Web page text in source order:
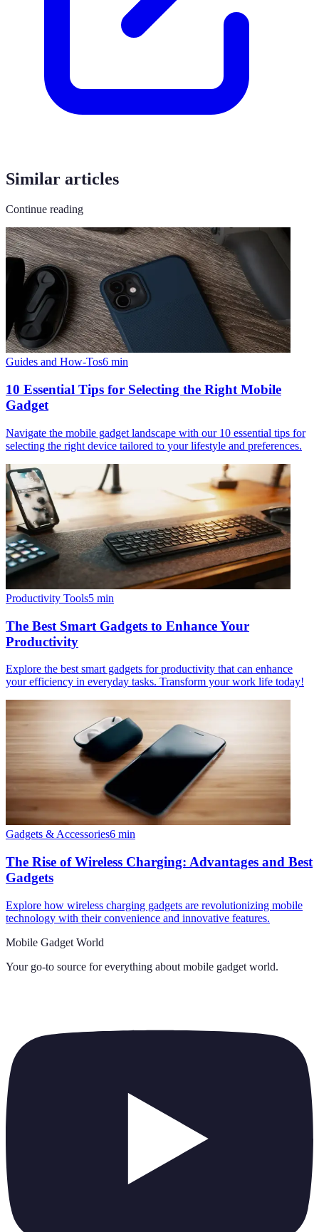
Similar articles
Continue reading
Guides and How-Tos6 min
10 Essential Tips for Selecting the Right Mobile
Gadget
Navigate the mobile gadget landscape with our 10 essential tips for
selecting the right device tailored to your lifestyle and preferences.
Productivity Tools5 min
The Best Smart Gadgets to Enhance Your
Productivity
Explore the best smart gadgets for productivity that can enhance
your efficiency in everyday tasks. Transform your work life today!
Gadgets & Accessories6 min
The Rise of Wireless Charging: Advantages and Best
Gadgets
Explore how wireless charging gadgets are revolutionizing mobile
technology with their convenience and innovative features.
Mobile Gadget World
Your go-to source for everything about mobile gadget world.